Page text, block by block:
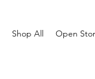
Shop All Open